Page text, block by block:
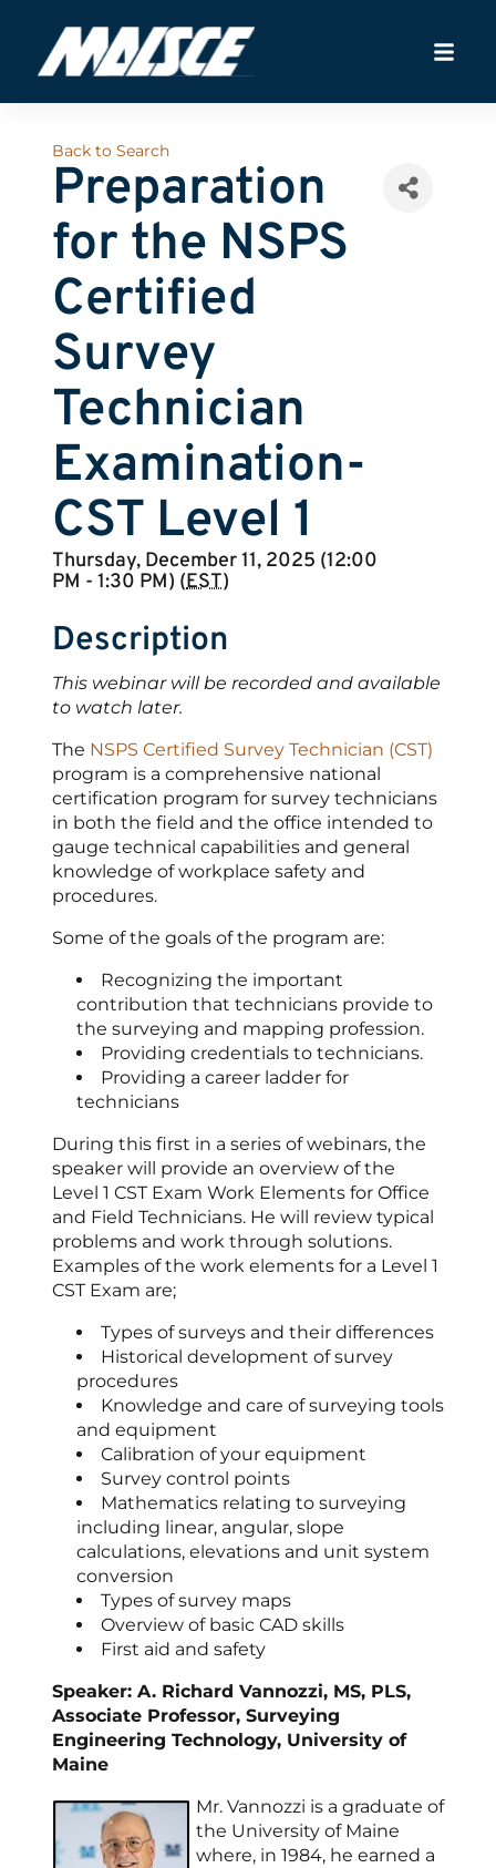
Back to Search
Preparation
for the NSPS
Certified
Survey
Technician
Examination-
CST Level 1
Thursday, December 11, 2025 (12:00
PM - 1:30 PM) (EST)
Description
This webinar will be recorded and available
to watch later.
The NSPS Certified Survey Technician (CST)
program is a comprehensive national
certification program for survey technicians
in both the field and the office intended to
gauge technical capabilities and general
knowledge of workplace safety and
procedures.
Some of the goals of the program are:
Recognizing the important
contribution that technicians provide to
the surveying and mapping profession.
Providing credentials to technicians.
Providing a career ladder for
technicians
During this first in a series of webinars, the
speaker will provide an overview of the
Level 1 CST Exam Work Elements for Office
and Field Technicians. He will review typical
problems and work through solutions.
Examples of the work elements for a Level 1
CST Exam are;
Types of surveys and their differences
Historical development of survey
procedures
Knowledge and care of surveying tools
and equipment
Calibration of your equipment
Survey control points
Mathematics relating to surveying
including linear, angular, slope
calculations, elevations and unit system
conversion
Types of survey maps
Overview of basic CAD skills
First aid and safety
Speaker: A. Richard Vannozzi, MS, PLS,
Associate Professor, Surveying
Engineering Technology, University of
Maine
Mr. Vannozzi is a graduate of
the University of Maine
where, in 1984, he earned a